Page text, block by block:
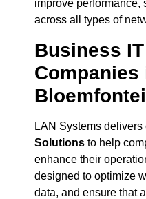
improve performance,
across all types of
Business
Companies
LAN Systems delivers
Solutions to help
enhance their
designed to optimize
data, and ensure that